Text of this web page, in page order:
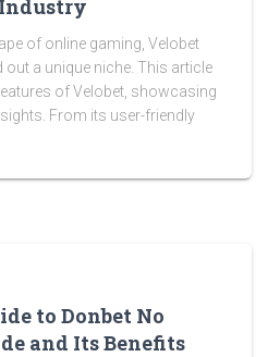
of online gaming, Velobet
out a unique niche. This article
of Velobet, showcasing
From its user-friendly
to Donbet No
and Its Benefits